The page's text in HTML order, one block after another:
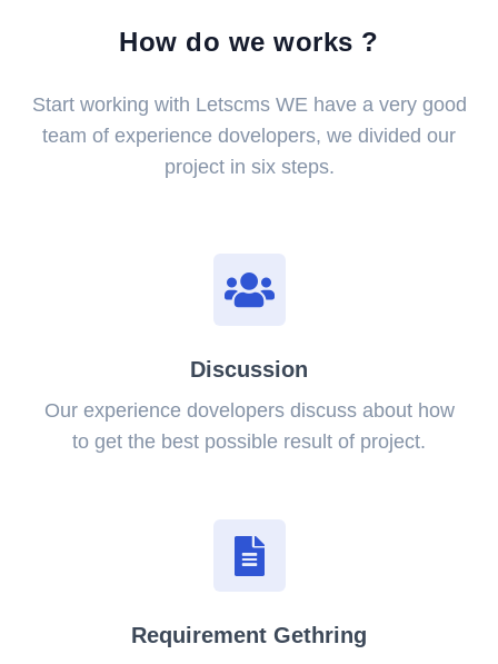
How do we works ?
Start working with Letscms WE have a very good
team of experience dovelopers, we divided our
project in six steps.
Discussion
Our experience dovelopers discuss about how
to get the best possible result of project.
Requirement Gethring